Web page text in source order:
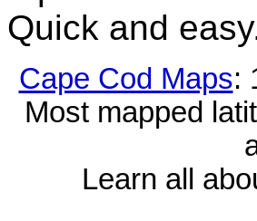
Quick and
Cape Cod Maps:
Most mapped
Learn all